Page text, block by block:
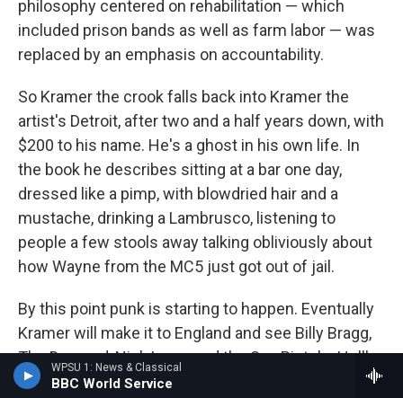
WPSU 1: News & Classical
BBC World Service
philosophy centered on rehabilitation — which
included prison bands as well as farm labor — was
replaced by an emphasis on accountability.
So Kramer the crook falls back into Kramer the
artist's Detroit, after two and a half years down, with
$200 to his name. He's a ghost in his own life. In
the book he describes sitting at a bar one day,
dressed like a pimp, with blowdried hair and a
mustache, drinking a Lambrusco, listening to
people a few stools away talking obliviously about
how Wayne from the MC5 just got out of jail.
By this point punk is starting to happen. Eventually
Kramer will make it to England and see Billy Bragg,
The Damned, Nick Lowe and the Sex Pistols. He'll
get why the rock critics draw lines between these